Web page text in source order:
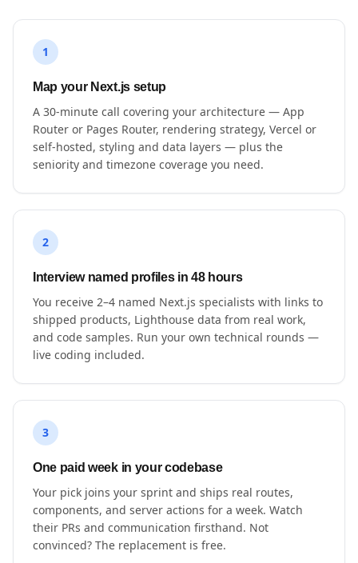
1
Map your Next.js setup
A 30-minute call covering your architecture — App
Router or Pages Router, rendering strategy, Vercel or
self-hosted, styling and data layers — plus the
seniority and timezone coverage you need.
2
Interview named profiles in 48 hours
You receive 2–4 named Next.js specialists with links to
shipped products, Lighthouse data from real work,
and code samples. Run your own technical rounds —
live coding included.
3
One paid week in your codebase
Your pick joins your sprint and ships real routes,
components, and server actions for a week. Watch
their PRs and communication firsthand. Not
convinced? The replacement is free.